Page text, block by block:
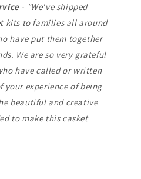
- "We've shipped
kits to families all around
have put them together
We are so very grateful
have called or written
your experience of being
beautiful and creative
to make this casket